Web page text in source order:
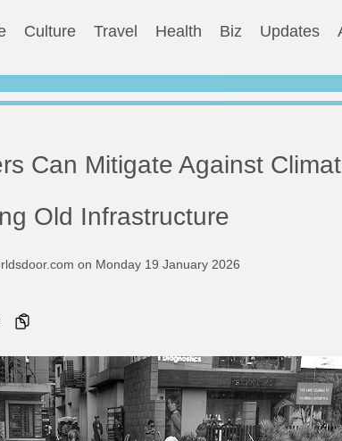
Culture Travel Health Biz Updates
Can Mitigate Against
Old Infrastructure
on Monday 19 January 2026